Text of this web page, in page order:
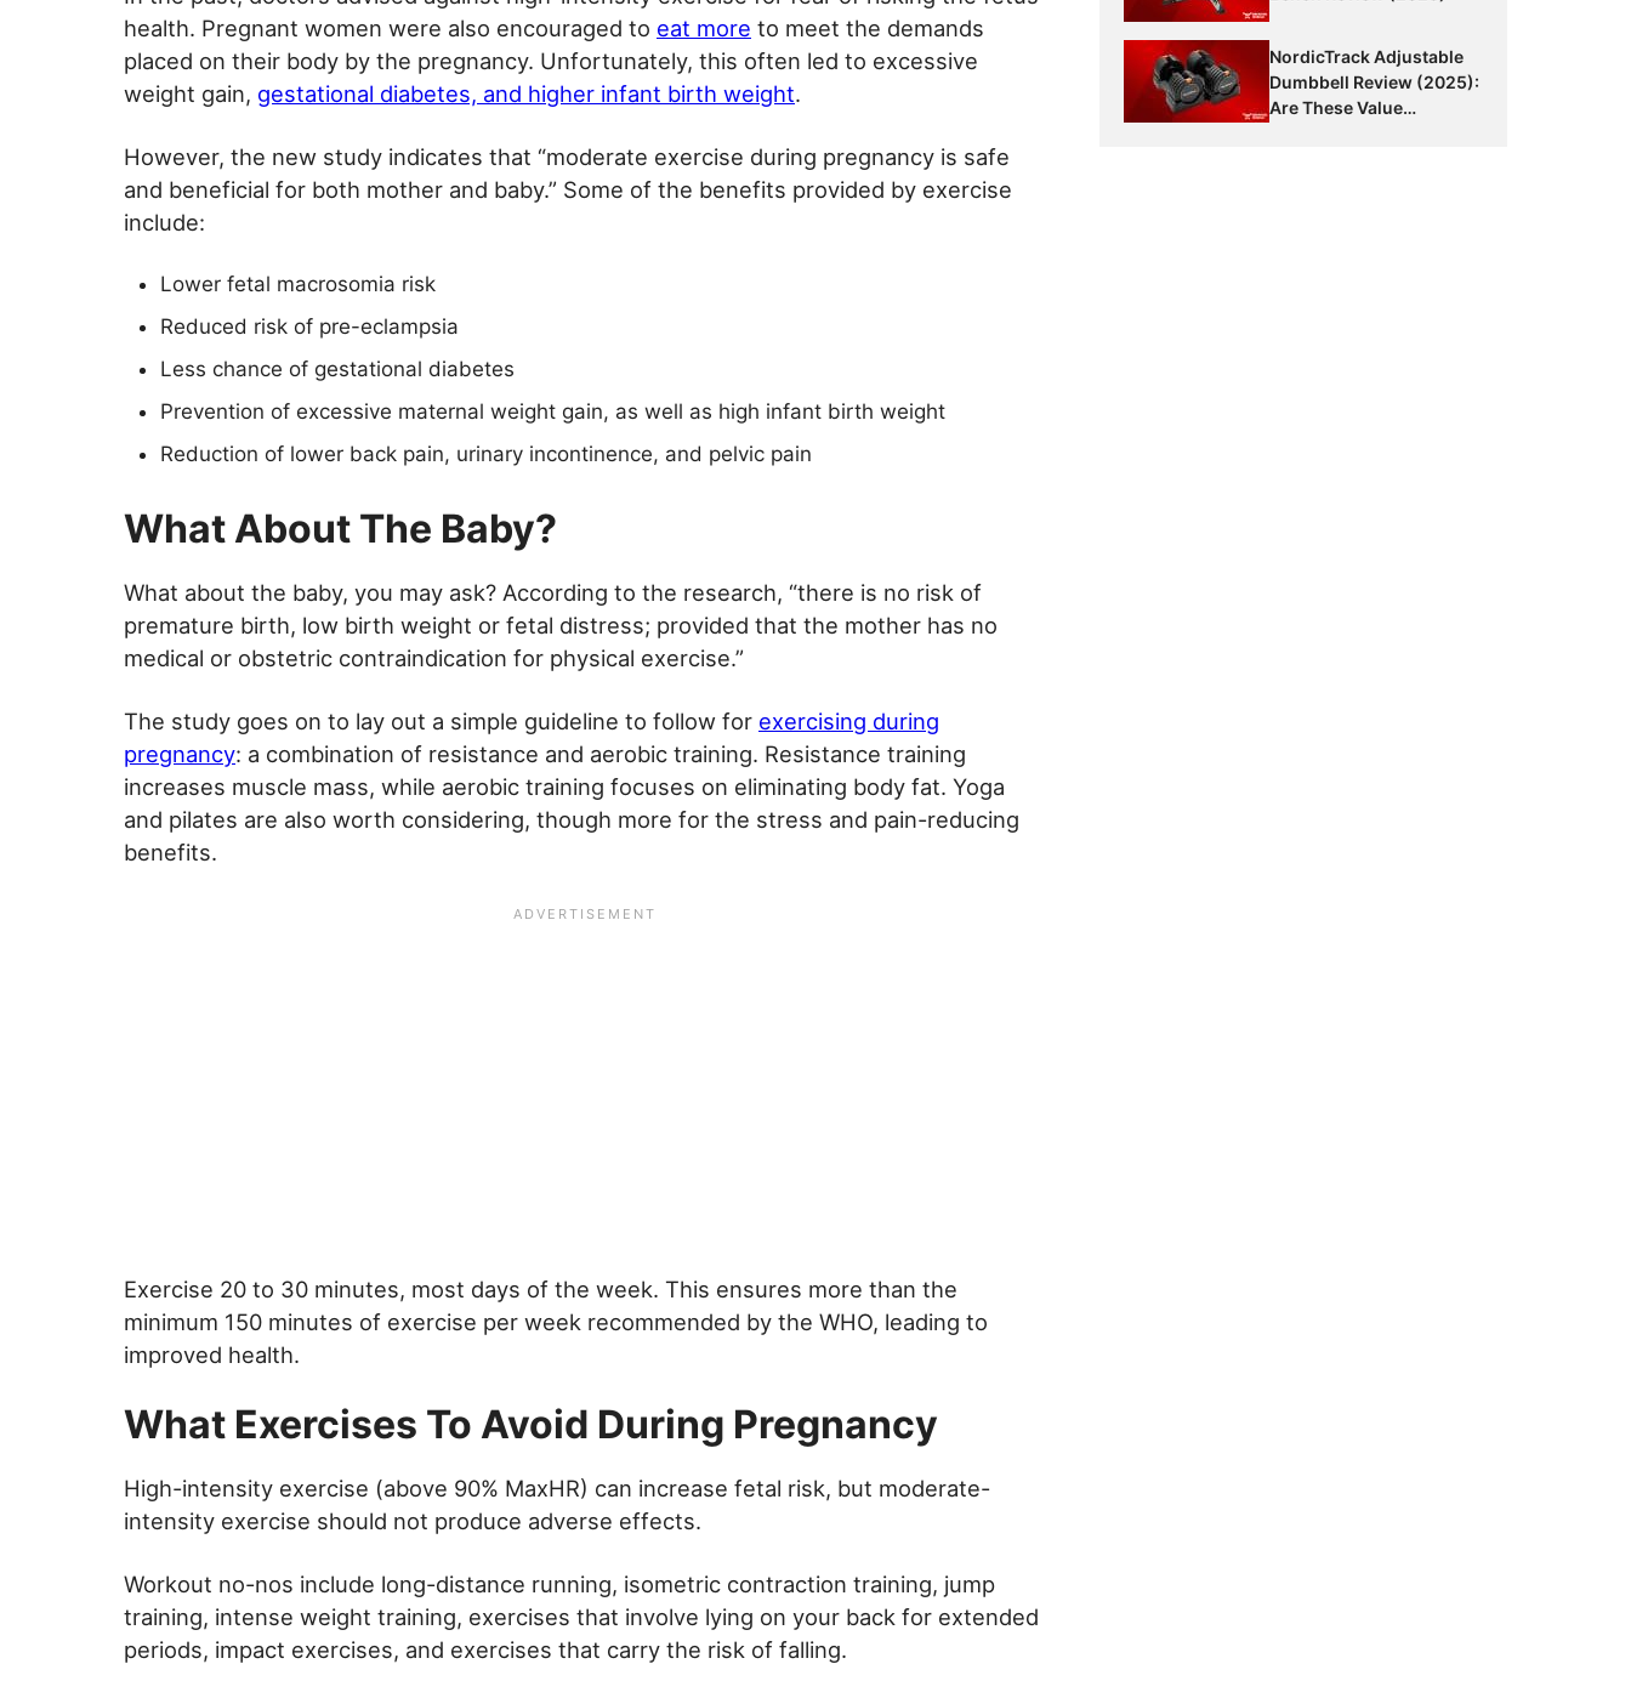
health. Pregnant women were also encouraged to eat more to meet the demands
placed on their body by the pregnancy. Unfortunately, this often led to excessive
weight gain, gestational diabetes, and higher infant birth weight.
However, the new study indicates that “moderate exercise during pregnancy is safe
and beneficial for both mother and baby.” Some of the benefits provided by exercise
include:
Lower fetal macrosomia risk
Reduced risk of pre-eclampsia
Less chance of gestational diabetes
Prevention of excessive maternal weight gain, as well as high infant birth weight
Reduction of lower back pain, urinary incontinence, and pelvic pain
What About The Baby?
What about the baby, you may ask? According to the research, “there is no risk of
premature birth, low birth weight or fetal distress; provided that the mother has no
medical or obstetric contraindication for physical exercise.”
The study goes on to lay out a simple guideline to follow for exercising during
pregnancy: a combination of resistance and aerobic training. Resistance training
increases muscle mass, while aerobic training focuses on eliminating body fat. Yoga
and pilates are also worth considering, though more for the stress and pain-reducing
benefits.
Exercise 20 to 30 minutes, most days of the week. This ensures more than the
minimum 150 minutes of exercise per week recommended by the WHO, leading to
improved health.
What Exercises To Avoid During Pregnancy
High-intensity exercise (above 90% MaxHR) can increase fetal risk, but moderate-
intensity exercise should not produce adverse effects.
Workout no-nos include long-distance running, isometric contraction training, jump
training, intense weight training, exercises that involve lying on your back for extended
periods, impact exercises, and exercises that carry the risk of falling.
NordicTrack Adjustable
Dumbbell Review (2025):
Are These Value